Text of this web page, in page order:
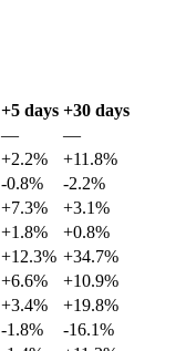
+5 days +30 days
—
—
+2.2%
+11.8%
-0.8%
-2.2%
+7.3%
+3.1%
+1.8%
+0.8%
+12.3% +34.7%
+6.6%
+10.9%
+3.4%
+19.8%
-1.8%
-16.1%